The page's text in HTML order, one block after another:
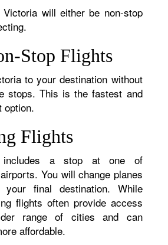
will either be non-stop
Stop Flights
to your destination without
stops. This is the fastest and
option.
Flights
includes a stop at one of
You will change planes
final destination. While
flights often provide access
range of cities and can
affordable.